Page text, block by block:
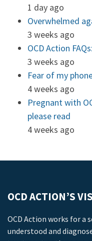
1 day ago
Overwhelmed
3 weeks ago
OCD Action
3 weeks ago
Fear of my
4 weeks ago
Pregnant with
please read
4 weeks ago
OCD ACTION’S
OCD Action works for a
understood and